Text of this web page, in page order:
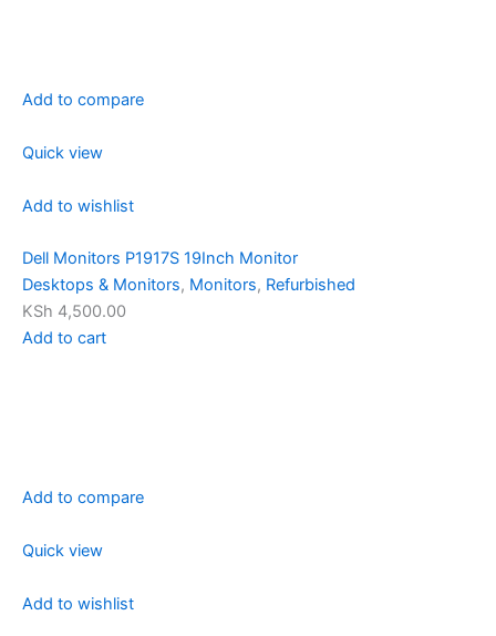
Add to compare
Quick view
Add to wishlist
Dell Monitors P1917S 19Inch Monitor
Desktops & Monitors, Monitors, Refurbished
KSh 4,500.00
Add to cart
Add to compare
Quick view
Add to wishlist